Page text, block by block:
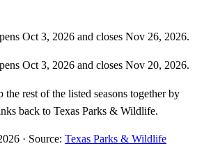
Oct 3, 2026 and closes Nov 26, 2026.
Oct 3, 2026 and closes Nov 20, 2026.
the rest of the listed seasons together by
back to Texas Parks & Wildlife.
· Source: Texas Parks & Wildlife